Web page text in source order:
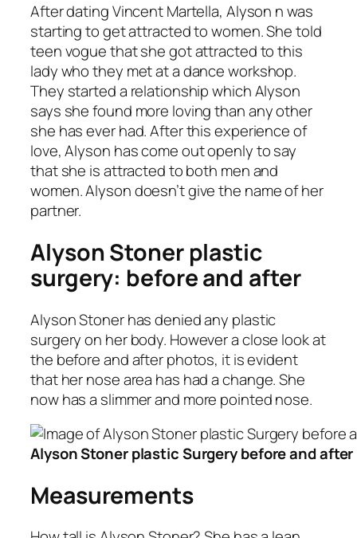
After dating Vincent Martella, Alyson n was
starting to get attracted to women. She told
teen vogue that she got attracted to this
lady who they met at a dance workshop.
They started a relationship which Alyson
says she found more loving than any other
she has ever had. After this experience of
love, Alyson has come out openly to say
that she is attracted to both men and
women. Alyson doesn’t give the name of her
partner.
Alyson Stoner plastic
surgery: before and after
Alyson Stoner has denied any plastic
surgery on her body. However a close look at
the before and after photos, it is evident
that her nose area has had a change. She
now has a slimmer and more pointed nose.
Alyson Stoner plastic Surgery before and after
Measurements